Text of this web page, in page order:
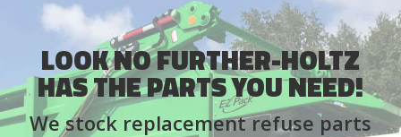
LOOK NO FURTHER-HOLTZ
HAS THE PARTS YOU NEED!
We stock replacement refuse parts